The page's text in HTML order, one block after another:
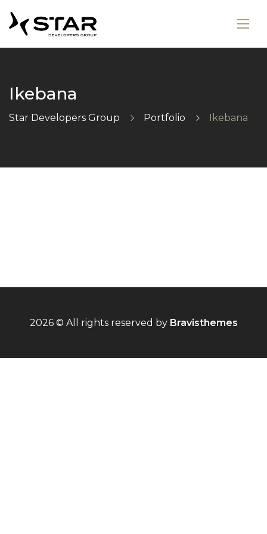
Ikebana
Star Developers Group Portfolio Ikebana
2026 © All rights reserved by Bravisthemes